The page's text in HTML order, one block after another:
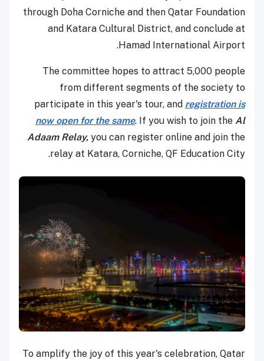
through Doha Corniche and then Qatar Foundation
and Katara Cultural District, and conclude at
Hamad International Airport.
The committee hopes to attract 5,000 people
from different segments of the society to
participate in this year's tour, and registration is
now open for the same. If you wish to join the Al
Adaam Relay, you can register online and join the
relay at Katara, Corniche, QF Education City.
To amplify the joy of this year's celebration, Qatar